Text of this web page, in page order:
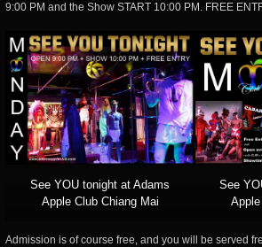
9:00 PM and the Show START 10:00 PM. FREE
See YOU tonight at Adams
Apple Club Chiang Mai
See
Admission is of course free, and you will be served